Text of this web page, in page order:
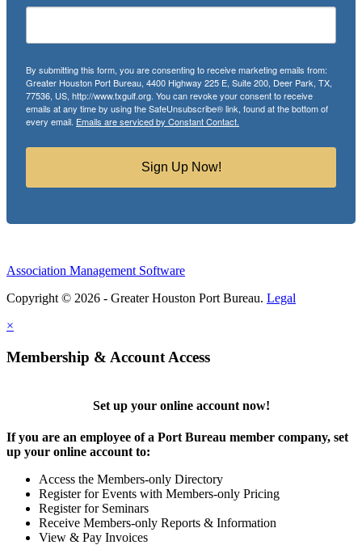
By submitting this form, you are consenting to receive marketing emails from:
Greater Houston Port Bureau, 4400 Highway 225 E, Suite 200, Deer Park, TX,
77536, US, http://www.txgulf.org. You can revoke your consent to receive
emails at any time by using the SafeUnsubscribe® link, found at the bottom of
every email. Emails are serviced by Constant Contact.
Sign Up Now!
Association Management Software
Copyright © 2026 - Greater Houston Port Bureau. Legal
×
Membership & Account Access
Set up your online account now!
If you are an employee of a Port Bureau member company, set
up your online account to:
Access the Members-only Directory
Register for Events with Members-only Pricing
Register for Seminars
Receive Members-only Reports & Information
View & Pay Invoices